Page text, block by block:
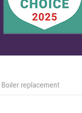
Boiler replacement